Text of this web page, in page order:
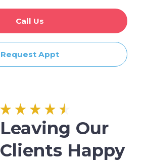
Call Us
Request Appt
Leaving Our
Clients Happy